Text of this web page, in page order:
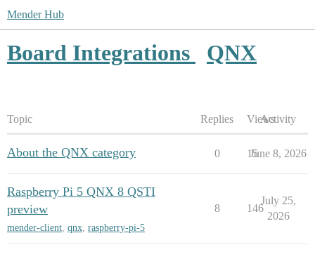
Mender Hub
Board Integrations QNX
Topic Replies ViewsActivity
About the QNX category 0 15
June 8, 2026
Raspberry Pi 5 QNX 8 QSTI
preview
mender-client, qnx, raspberry-pi-5
8 146
July 25,
2026